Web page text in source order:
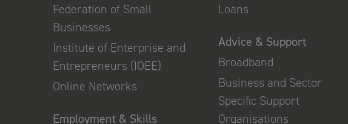
Federation of Small
Businesses
Institute of Enterprise and
Entrepreneurs (IOEE)
Online Networks
Employment & Skills
Loans
Advice & Support
Broadband
Business and Sector
Specific Support
Organisations